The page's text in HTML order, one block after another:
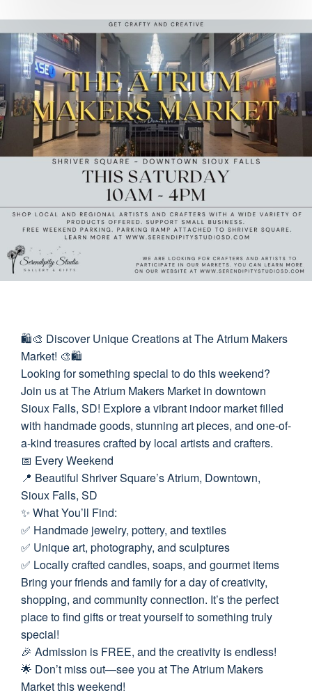
🛍️🎨 Discover Unique Creations at The Atrium Makers
Market! 🎨🛍️
Looking for something special to do this weekend?
Join us at The Atrium Makers Market in downtown
Sioux Falls, SD! Explore a vibrant indoor market filled
with handmade goods, stunning art pieces, and one-of-
a-kind treasures crafted by local artists and crafters.
📅 Every Weekend
📍 Beautiful Shriver Square’s Atrium, Downtown,
Sioux Falls, SD
✨ What You’ll Find:
✅ Handmade jewelry, pottery, and textiles
✅ Unique art, photography, and sculptures
✅ Locally crafted candles, soaps, and gourmet items
Bring your friends and family for a day of creativity,
shopping, and community connection. It’s the perfect
place to find gifts or treat yourself to something truly
special!
🎉 Admission is FREE, and the creativity is endless!
🌟 Don’t miss out—see you at The Atrium Makers
Market this weekend!